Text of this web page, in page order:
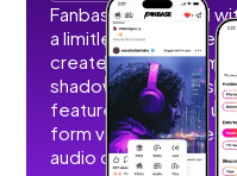
Fanbase partnered
a limitless social
create, share, and
shadowbans, or
features that allow
form videos, images,
audio content.